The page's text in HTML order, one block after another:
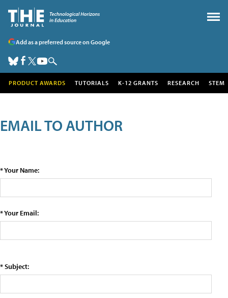
Add as a preferred source on Google
PRODUCT AWARDS TUTORIALS K-12 GRANTS RESEARCH STEM
EMAIL TO AUTHOR
* Your Name:
* Your Email:
* Subject: